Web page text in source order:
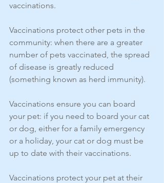
vaccinations.
Vaccinations protect other pets in the
community: when there are a greater
number of pets vaccinated, the spread
of disease is greatly reduced
(something known as herd immunity).
Vaccinations ensure you can board
your pet: if you need to board your cat
or dog, either for a family emergency
or a holiday, your cat or dog must be
up to date with their vaccinations.
Vaccinations protect your pet at their